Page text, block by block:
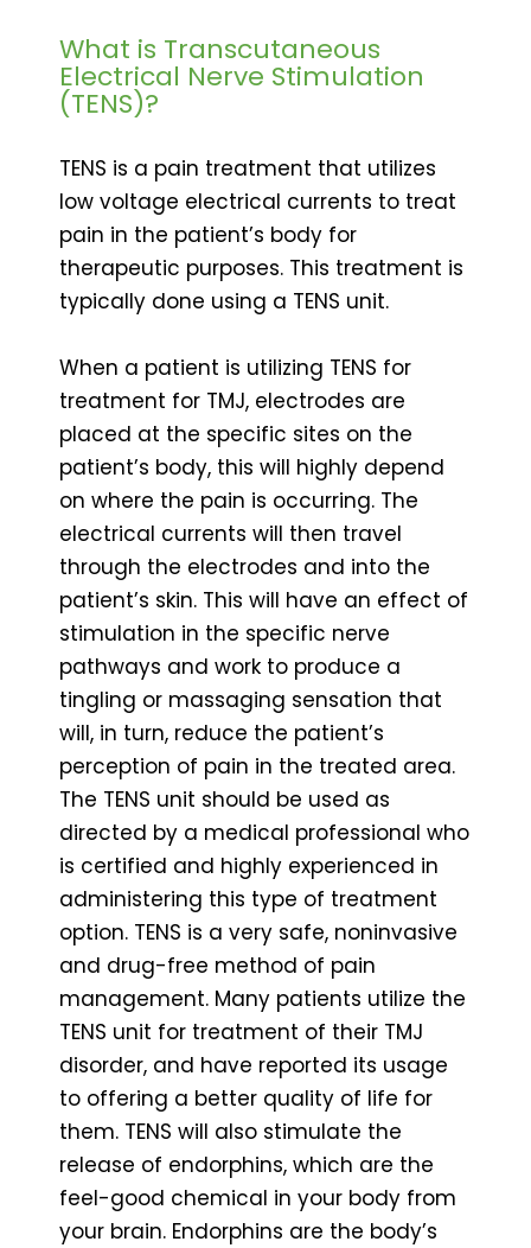
What is Transcutaneous
Electrical Nerve Stimulation
(TENS)?
TENS is a pain treatment that utilizes
low voltage electrical currents to treat
pain in the patient’s body for
therapeutic purposes. This treatment is
typically done using a TENS unit.
When a patient is utilizing TENS for
treatment for TMJ, electrodes are
placed at the specific sites on the
patient’s body, this will highly depend
on where the pain is occurring. The
electrical currents will then travel
through the electrodes and into the
patient’s skin. This will have an effect of
stimulation in the specific nerve
pathways and work to produce a
tingling or massaging sensation that
will, in turn, reduce the patient’s
perception of pain in the treated area.
The TENS unit should be used as
directed by a medical professional who
is certified and highly experienced in
administering this type of treatment
option. TENS is a very safe, noninvasive
and drug-free method of pain
management. Many patients utilize the
TENS unit for treatment of their TMJ
disorder, and have reported its usage
to offering a better quality of life for
them. TENS will also stimulate the
release of endorphins, which are the
feel-good chemical in your body from
your brain. Endorphins are the body’s